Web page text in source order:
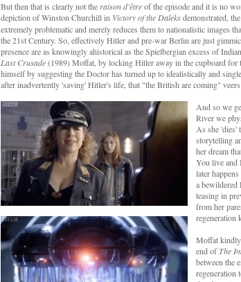
But then that is clearly not the raison d'êtreof the episode and it is no
depiction of Winston Churchill in Victory of the Daleksdemonstrated,
extremely problematic and merely reduces them to nationalistic images
the 21st Century. So, effectively Hitler and pre-war Berlin are just
presence are as knowingly ahistorical as the Spielbergian excess of
Last Crusade(1989) Moffat, by locking Hitler away in the cupboard for
himself by suggesting the Doctor has turned up to idealistically and
after inadvertently 'saving' Hitler's life, that "the British are coming"
And so we
River we
As she 'dies'
storytelling
her dream
You live and
later
a bewildered
teasing in
from her
regeneration
Moffat kindly
end ofThe
between the
regeneration